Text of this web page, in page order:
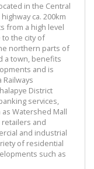
in the Central
ca. 200km
from a high level
the city of
northern parts of
a town, benefits
and is
District
services,
Watershed Mall
and
and industrial
of residential
such as